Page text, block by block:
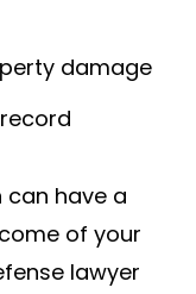
damage
can have a
of your
lawyer